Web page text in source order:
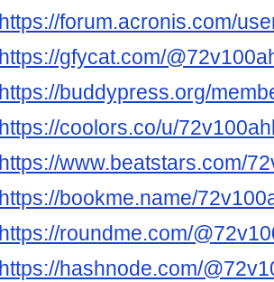
https://forum.acronis.com/
https://gfycat.com/
https://buddypress.org/
https://coolors.co/u/
https://www.beatstars.com/
https://bookme.name/
https://roundme.com/
https://hashnode.com/